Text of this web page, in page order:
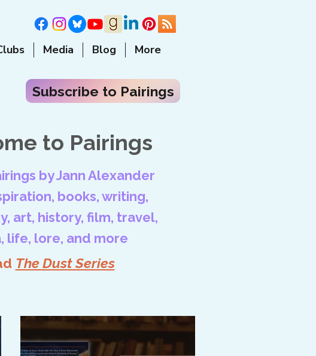
Media Blog More
Subscribe to Pairings
to Pairings
by Jann Alexander
books, writing,
art, history, film, travel,
life, lore, and more
The Dust Series